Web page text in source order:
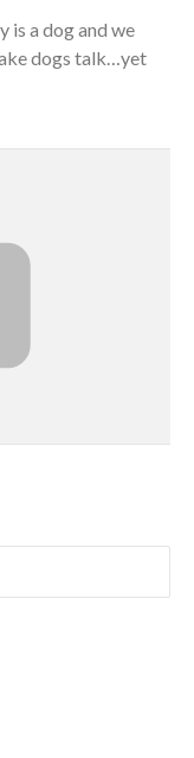
is a dog and we
dogs talk…yet